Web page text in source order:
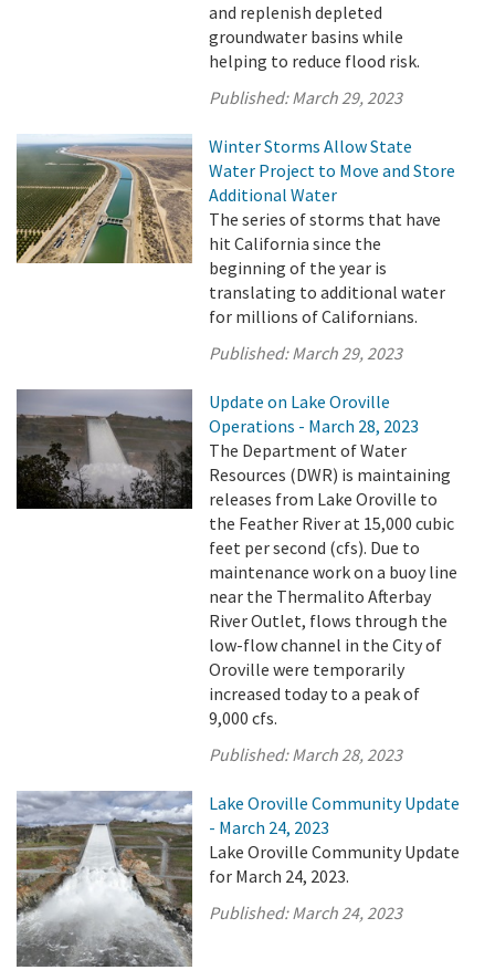
and replenish depleted
groundwater basins while
helping to reduce flood risk.
Published:March 29, 2023
Winter Storms Allow State
Water Project to Move and Store
Additional Water
The series of storms that have
hit California since the
beginning of the year is
translating to additional water
for millions of Californians.
Published:March 29, 2023
Update on Lake Oroville
Operations - March 28, 2023
The Department of Water
Resources (DWR) is maintaining
releases from Lake Oroville to
the Feather River at 15,000 cubic
feet per second (cfs). Due to
maintenance work on a buoy line
near the Thermalito Afterbay
River Outlet, flows through the
low-flow channel in the City of
Oroville were temporarily
increased today to a peak of
9,000 cfs.
Published:March 28, 2023
Lake Oroville Community Update
- March 24, 2023
Lake Oroville Community Update
for March 24, 2023.
Published:March 24, 2023